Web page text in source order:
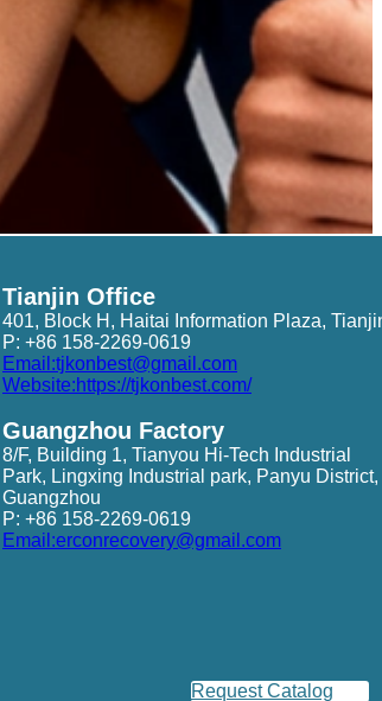
Request Catalog
Tianjin Office
401, Block H, Haitai Information Plaza,
P: +86 158-2269-0619
Email:tjkonbest@gmail.com
Website:https://tjkonbest.com/
Guangzhou Factory
8/F, Building 1, Tianyou Hi-Tech Industrial
Park, Lingxing Industrial park, Panyu District,
Guangzhou
P: +86 158-2269-0619
Email:erconrecovery@gmail.com